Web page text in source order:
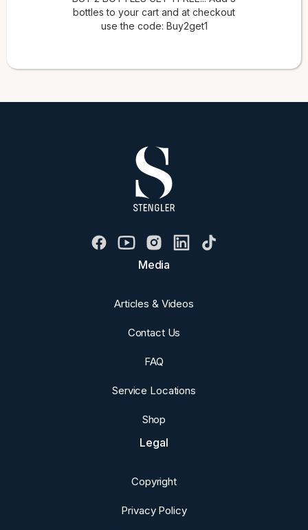
bottles to your cart and at checkout
use the code: Buy2get1
Media
Articles & Videos
Contact Us
FAQ
Service Locations
Shop
Legal
Copyright
Privacy Policy